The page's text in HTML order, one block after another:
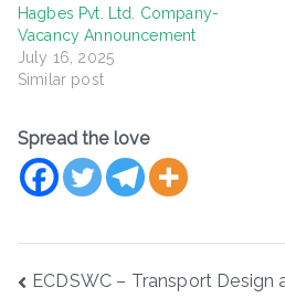
Hagbes Pvt. Ltd. Company-
Vacancy Announcement
July 16, 2025
Similar post
Spread the love
PostECDSWC – Transport Design